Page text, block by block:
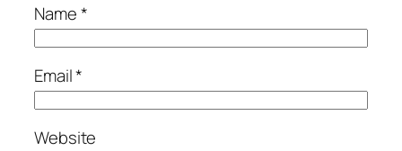
Name*
Email*
Website